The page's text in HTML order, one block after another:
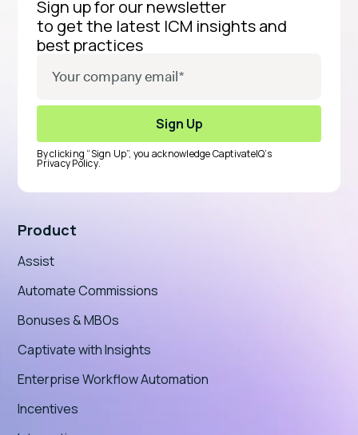
Sign up for our newsletter
to get the latest ICM insights and
best practices
By clicking “Sign Up”, you acknowledge CaptivateIQ’s
Privacy Policy.
Product
Assist
Automate Commissions
Bonuses & MBOs
Captivate with Insights
Enterprise Workflow Automation
Incentives